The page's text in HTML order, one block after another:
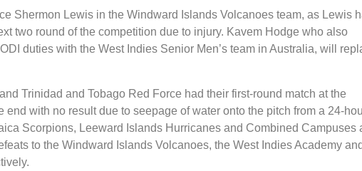
Shermon Lewis in the Windward Islands Volcanoes team, as Lewis
two round of the competition due to injury. Kavem Hodge who also
duties with the West Indies Senior Men’s team in Australia, will
Trinidad and Tobago Red Force had their first-round match at the
end with no result due to seepage of water onto the pitch from a 24-
Scorpions, Leeward Islands Hurricanes and Combined Campuses
to the Windward Islands Volcanoes, the West Indies Academy and